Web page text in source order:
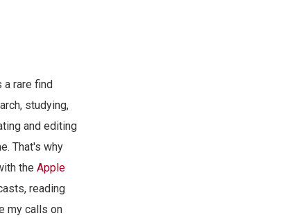
a rare find
studying,
and editing
That's why
the Apple
reading
my calls on